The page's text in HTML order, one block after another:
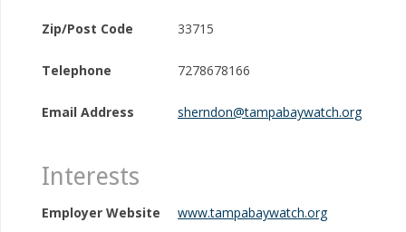
Zip/Post Code 33715
Telephone 7278678166
Email Address sherndon@tampabaywatch.org
Interests
Employer Website www.tampabaywatch.org